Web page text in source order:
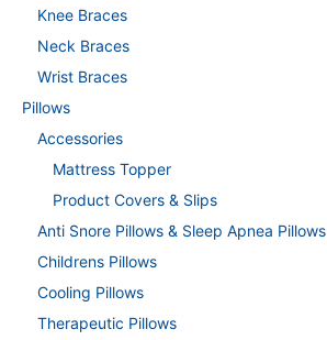
Knee Braces
Neck Braces
Wrist Braces
Pillows
Accessories
Mattress Topper
Product Covers & Slips
Anti Snore Pillows & Sleep Apnea Pillows
Childrens Pillows
Cooling Pillows
Therapeutic Pillows